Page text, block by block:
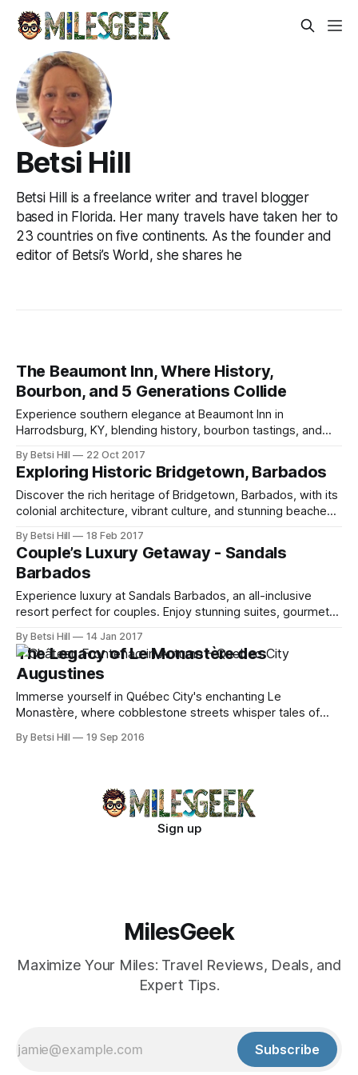
Betsi Hill
Betsi Hill is a freelance writer and travel blogger
based in Florida. Her many travels have taken her to
23 countries on five continents. As the founder and
editor of Betsi’s World, she shares he
The Beaumont Inn, Where History,
Bourbon, and 5 Generations Collide
Experience southern elegance at Beaumont Inn in
Harrodsburg, KY, blending history, bourbon tastings, and
rgoprj for jgrogp rgopj gorjg org prog grog rgopj for jgorjg
rope top jg
By Betsi Hill 22 Oct 2017
Exploring Historic Bridgetown, Barbados
Discover the rich heritage of Bridgetown, Barbados, with its
colonial architecture, vibrant culture, and stunning beaches.
By Betsi Hill 18 Feb 2017
Couple’s Luxury Getaway - Sandals
Barbados
Experience luxury at Sandals Barbados, an all-inclusive
resort perfect for couples. Enjoy stunning suites, gourmet
By Betsi Hill 14 Jan 2017
The Legacy of Le Monastère des
Augustines
Immerse yourself in Québec City's enchanting Le
Monastère, where cobblestone streets whisper tales of
simplicity in this storied monastic sanctuary. Unwind with
By Betsi Hill 19 Sep 2016
Sign up
MilesGeek
Maximize Your Miles: Travel Reviews, Deals, and
Expert Tips.
Subscribe